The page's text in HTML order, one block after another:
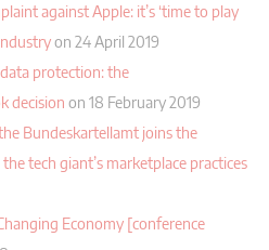
against Apple: it’s ‘time to play
on 24 April 2019
protection: the
decision on 18 February 2019
Bundeskartellamt joins the
tech giant’s marketplace practices
Economy [conference